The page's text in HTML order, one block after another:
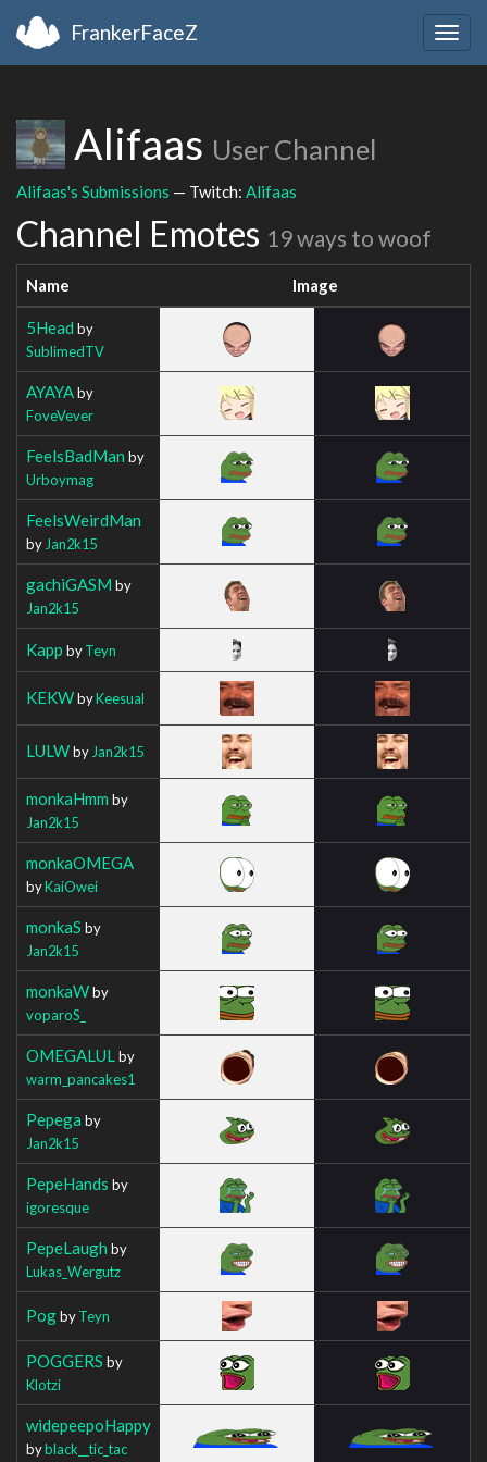
FrankerFaceZ
Alifaas User Channel
Alifaas's Submissions — Twitch: Alifaas
Channel Emotes 19 ways to woof
Name Image
5Head by
SublimedTV
AYAYAby
FoveVever
FeelsBadMan by
Urboymag
FeelsWeirdMan
by Jan2k15
gachiGASM by
Jan2k15
Kapp byTeyn
KEKWbyKeesual
LULWby Jan2k15
monkaHmm by
Jan2k15
monkaOMEGA
byKaiOwei
monkaS by
Jan2k15
monkaWby
voparoS_
OMEGALUL by
warm_pancakes1
Pepega by
Jan2k15
PepeHands by
igoresque
PepeLaugh by
Lukas_Wergutz
PogbyTeyn
POGGERS by
Klotzi
widepeepoHappy
byblack__tic_tac